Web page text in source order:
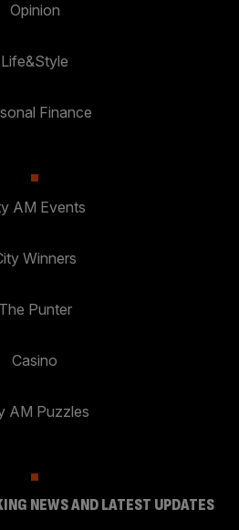
Opinion
Life&Style
Finance
AM Events
Winners
The Punter
Casino
AM Puzzles
NEWS AND LATEST UPDATES